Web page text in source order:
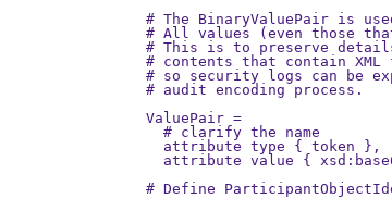
# The BinaryValuePair is
# All values (even those
# This is to preserve
# contents that contain
# so security logs can be
# audit encoding process.
ValuePair =
  # clarify the name
  attribute type { token },
attribute value {
# Define